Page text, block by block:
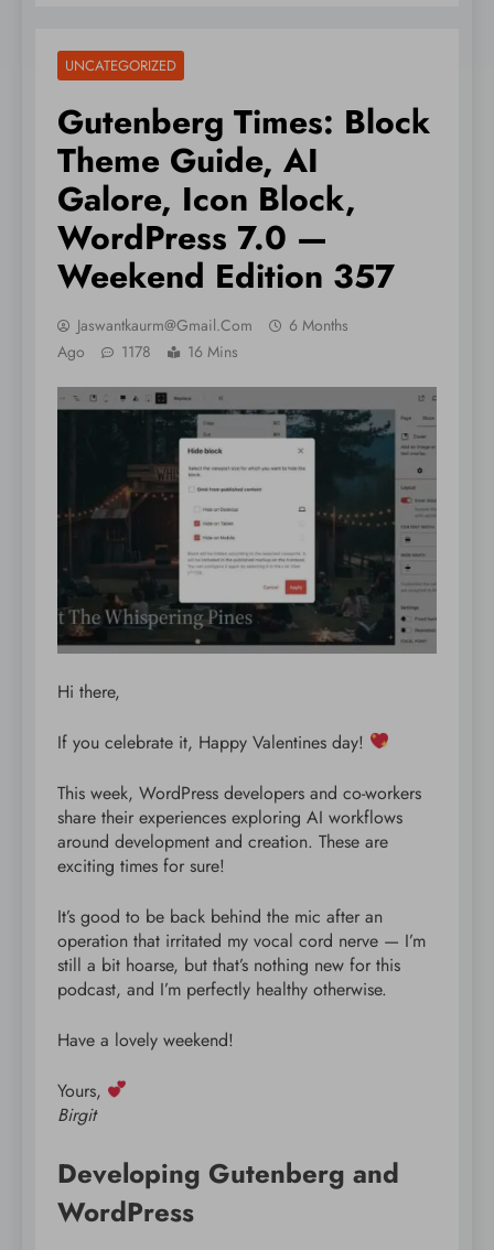
UNCATEGORIZED
Gutenberg Times: Block
Theme Guide, AI
Galore, Icon Block,
WordPress 7.0 —
Weekend Edition 357
Jaswantkaurm@gmail.com
6 Months
Ago
1178 16 Mins
Hi there,
If you celebrate it, Happy Valentines day!
This week, WordPress developers and co-workers
share their experiences exploring AI workflows
around development and creation. These are
exciting times for sure!
It’s good to be back behind the mic after an
operation that irritated my vocal cord nerve — I’m
still a bit hoarse, but that’s nothing new for this
podcast, and I’m perfectly healthy otherwise.
Have a lovely weekend!
Yours,
Birgit
Developing Gutenberg and
WordPress